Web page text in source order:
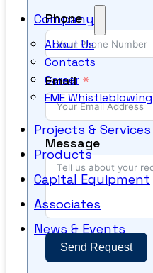
Company
About Us
Contacts
Career
EME Whistleblowing
Projects & Services
Products
Capital Equipment
Associates
News & Events
Phone
Email
Message
Send Request